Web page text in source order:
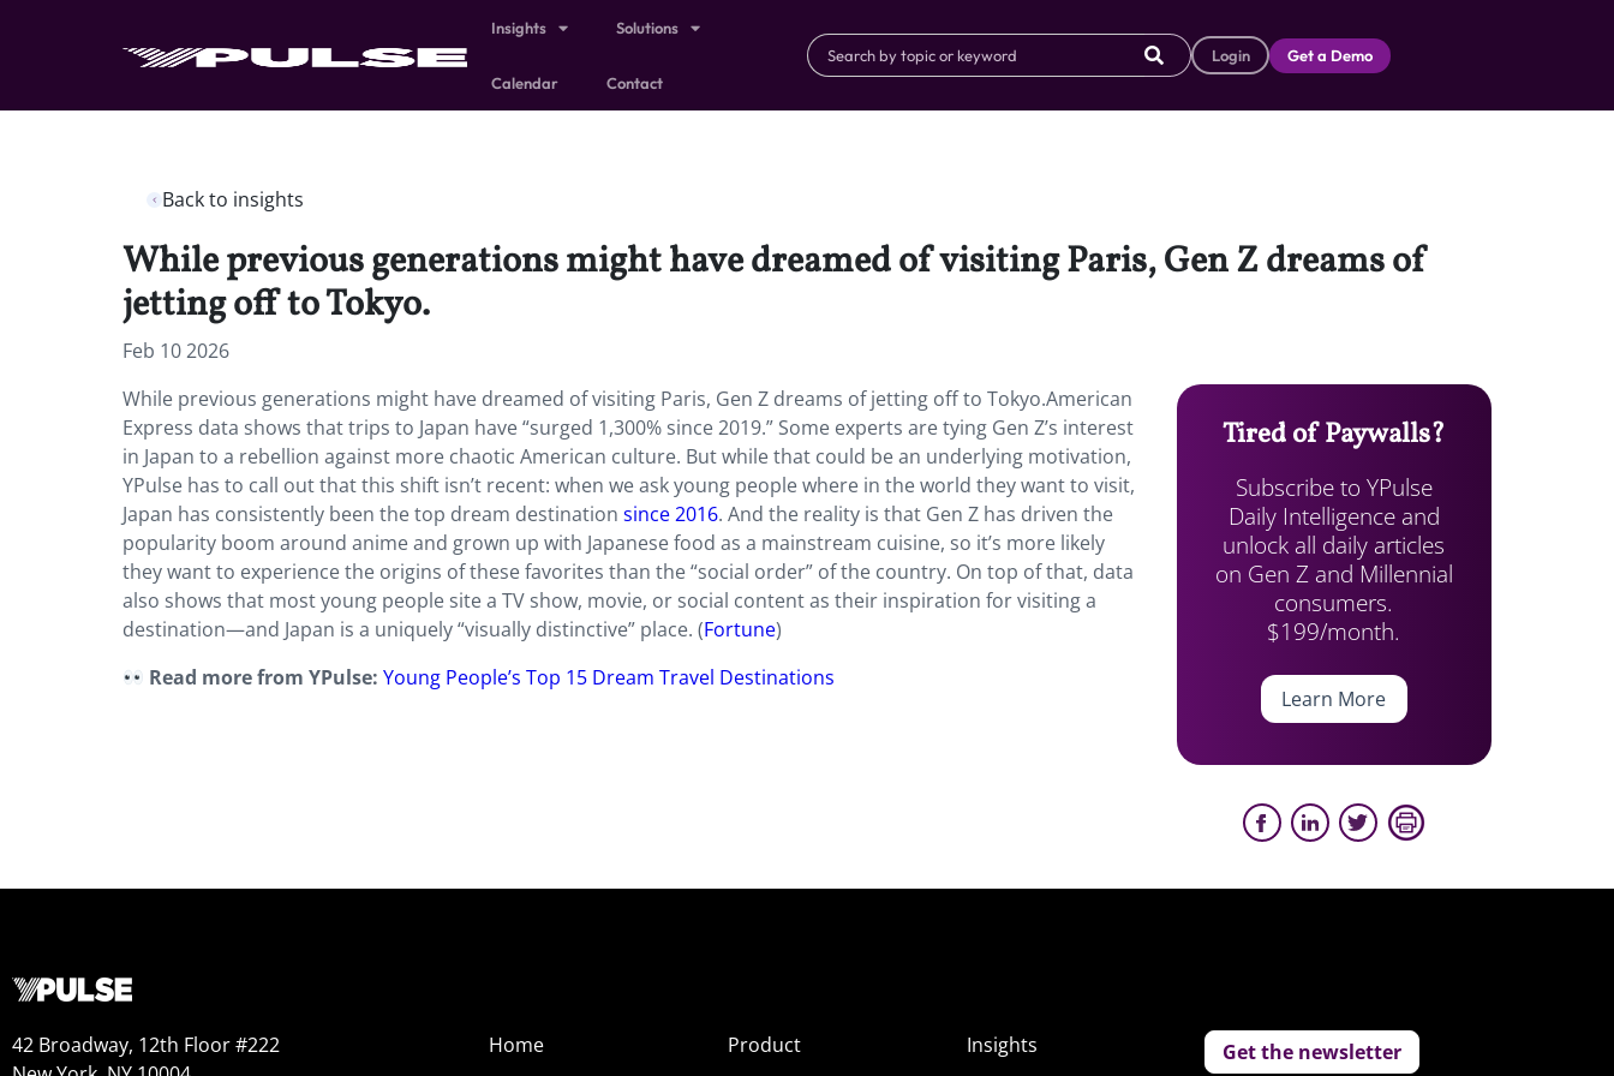
Insights Solutions
Calendar Contact
Login Get a Demo
Back to insights
While previous generations might have dreamed of visiting Paris, Gen Z dreams of
jetting off to Tokyo.
Feb 10 2026
While previous generations might have dreamed of visiting Paris, Gen Z dreams of jetting off to Tokyo.American
Express data shows that trips to Japan have “surged 1,300% since 2019.” Some experts are tying Gen Z’s interest
in Japan to a rebellion against more chaotic American culture. But while that could be an underlying motivation,
YPulse has to call out that this shift isn’t recent: when we ask young people where in the world they want to visit,
Japan has consistently been the top dream destination since 2016. And the reality is that Gen Z has driven the
popularity boom around anime and grown up with Japanese food as a mainstream cuisine, so it’s more likely
they want to experience the origins of these favorites than the “social order” of the country. On top of that, data
also shows that most young people site a TV show, movie, or social content as their inspiration for visiting a
destination—and Japan is a uniquely “visually distinctive” place. (Fortune)
Read more from YPulse:Young People’s Top 15 Dream Travel Destinations
Tired of Paywalls?
Subscribe to YPulse
Daily Intelligence and
unlock all daily articles
on Gen Z and Millennial
consumers.
$199/month.
Learn More
42 Broadway, 12th Floor #222
Home
Product
Insights
Get the newsletter